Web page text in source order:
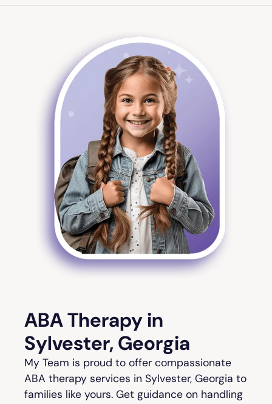
ABA Therapy in
Sylvester, Georgia
My Team is proud to offer compassionate
ABA therapy services in Sylvester, Georgia to
families like yours. Get guidance on handling